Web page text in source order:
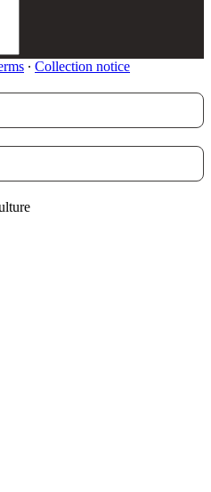
∙ Collection notice